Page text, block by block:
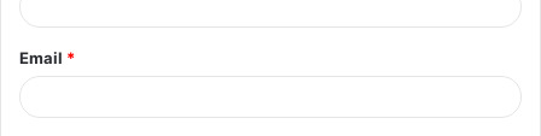
Email *